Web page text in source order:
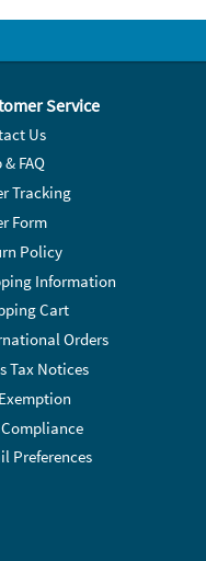
Service
Us
FAQ
Tracking
Form
Policy
Information
Cart
Orders
Tax Notices
Compliance
Preferences